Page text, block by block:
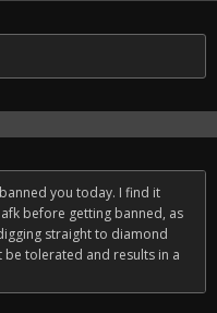
you today. I find it
before getting banned, as
straight to diamond
be tolerated and results in a